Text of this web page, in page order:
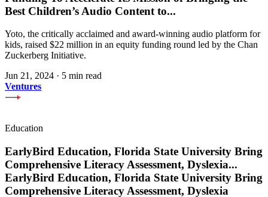
Best Children’s Audio Content to...
Yoto, the critically acclaimed and award-winning audio platform for
kids, raised $22 million in an equity funding round led by the Chan
Zuckerberg Initiative.
Jun 21, 2024 · 5 min read
Ventures
Education
EarlyBird Education, Florida State University Bring
Comprehensive Literacy Assessment, Dyslexia...
EarlyBird Education, Florida State University Bring
Comprehensive Literacy Assessment, Dyslexia